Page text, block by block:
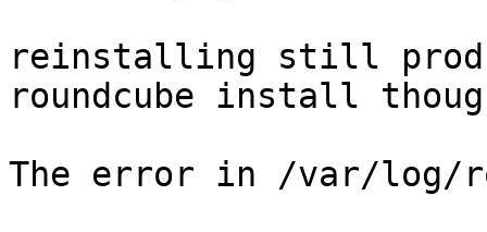
reinstalling still
roundcube install
The error in /var/log/